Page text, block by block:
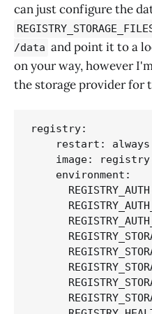
can just configure the
/data and point it to a
on your way, however
the storage provider for
registry:
    restart: always
image:
    environment: